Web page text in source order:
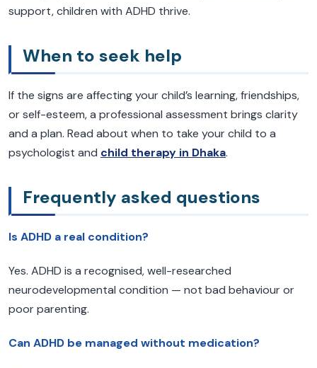
support, children with ADHD thrive.
When to seek help
If the signs are affecting your child’s learning, friendships,
or self-esteem, a professional assessment brings clarity
and a plan. Read about when to take your child to a
psychologist and child therapy in Dhaka.
Frequently asked questions
Is ADHD a real condition?
Yes. ADHD is a recognised, well-researched
neurodevelopmental condition — not bad behaviour or
poor parenting.
Can ADHD be managed without medication?